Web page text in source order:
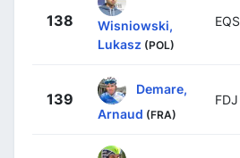
138
Wisniowski,
Lukasz (POL)
EQS
139
Demare,
Arnaud (FRA)
FDJ